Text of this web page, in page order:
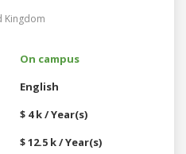
Kingdom
On campus
English
$ 4 k / Year(s)
$ 12.5 k / Year(s)